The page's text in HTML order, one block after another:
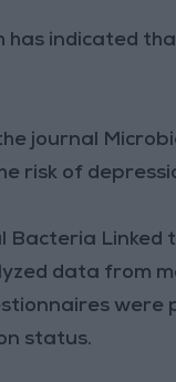
indicated
journal
risk of
Bacteria Linked
data from
status.